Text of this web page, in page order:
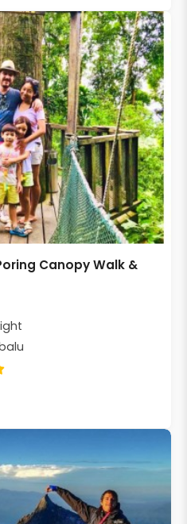
Canopy Walk &